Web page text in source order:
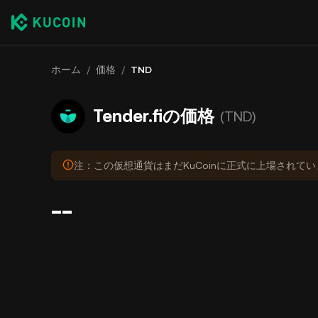
ホーム / 価格 / TND
Tender.fiの価格 (TND)
注：この仮想通貨はまだKuCoinに正式に上場されてい
--